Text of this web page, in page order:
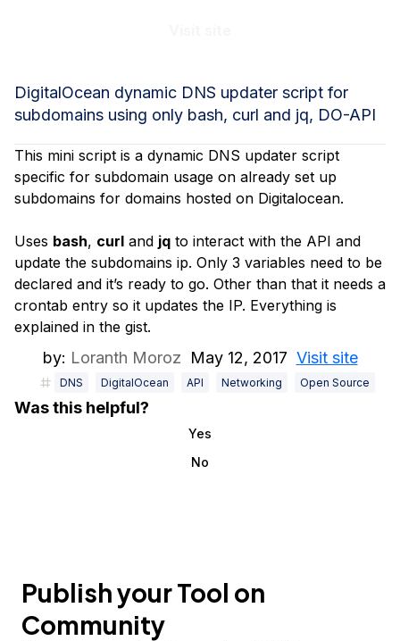
DigitalOcean dynamic DNS updater script for
subdomains using only bash, curl and jq, DO-API
This mini script is a dynamic DNS updater script
specific for subdomain usage on already set up
subdomains for domains hosted on Digitalocean.
Uses bash, curl and jq to interact with the API and
update the subdomains ip. Only 3 variables need to be
declared and it’s ready to go. Other than that it needs a
crontab entry so it updates the IP. Everything is
explained in the gist.
by: Loranth Moroz May 12, 2017 Visit site
DNS DigitalOcean API Networking Open Source
Was this helpful?
Yes
No
Publish your Tool on
Community